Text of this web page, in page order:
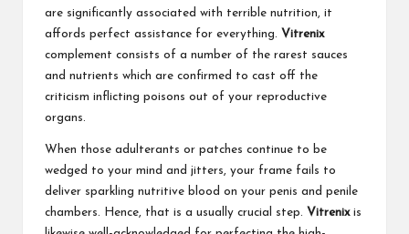
are significantly associated with terrible nutrition, it
affords perfect assistance for everything. Vitrenix
complement consists of a number of the rarest sauces
and nutrients which are confirmed to cast off the
criticism inflicting poisons out of your reproductive
organs.
When those adulterants or patches continue to be
wedged to your mind and jitters, your frame fails to
deliver sparkling nutritive blood on your penis and penile
chambers. Hence, that is a usually crucial step. Vitrenixis